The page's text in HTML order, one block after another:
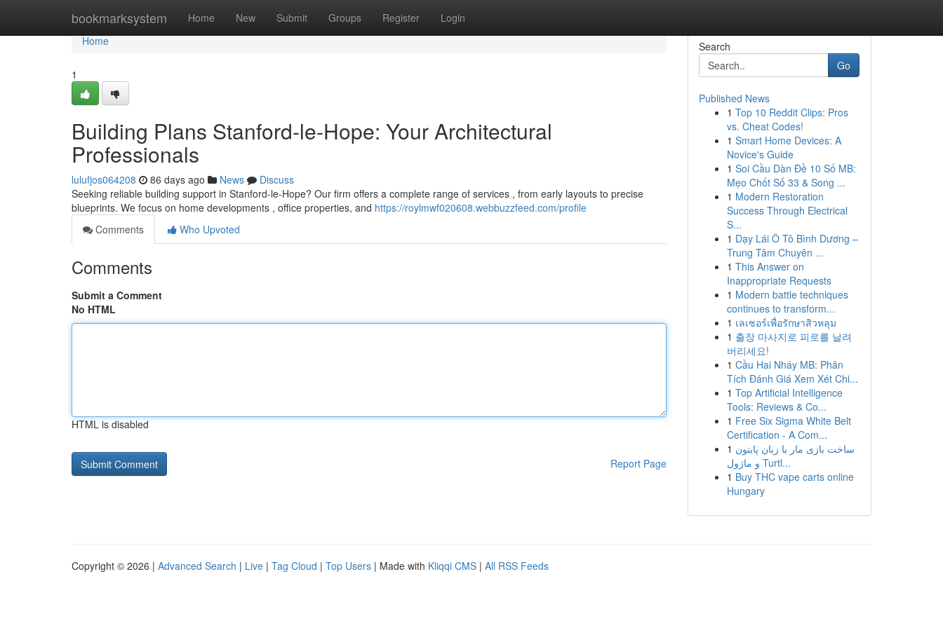
bookmarksystem Home New Submit Groups Register Login
Home
Home
1
Building Plans Stanford-le-Hope: Your Architectural
Professionals
lulufjos064208 86 days ago News
Discuss
Seeking reliable building support in Stanford-le-Hope? Our firm offers a complete range of services , from early layouts to precise
blueprints. We focus on home developments , office properties, and https://roylmwf020608.webbuzzfeed.com/profile
Comments
Who Upvoted
Comments
Submit a Comment
No HTML
HTML is disabled
Report Page
Search
Go
Published News
1 Top 10 Reddit Clips: Pros
vs. Cheat Codes!
1 Smart Home Devices: A
Novice's Guide
1 Soi Cầu Dàn Đề 10 Số MB:
Mẹo Chốt Số 33 & Song ...
1 Modern Restoration
Success Through Electrical
S...
1 Dạy Lái Ô Tô Bình Dương –
Trung Tâm Chuyên ...
1 This Answer on
Inappropriate Requests
1 Modern battle techniques
continues to transform...
1 เลเซอร์เพื่อรักษาสิวหลุม
1 출장 마사지로 피로를 날려
버리세요!
1 Cầu Hai Nháy MB: Phân
Tích Đánh Giá Xem Xét Chi...
1 Top Artificial Intelligence
Tools: Reviews & Co...
1 Free Six Sigma White Belt
Certification - A Com...
1 ساخت بازی مار با زبان پایتون
و ماژول Turtl...
1 Buy THC vape carts online
Hungary
Copyright © 2026 | Advanced Search | Live | Tag Cloud | Top Users | Made with Kliqqi CMS | All RSS Feeds